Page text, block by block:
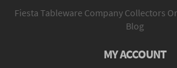
Fiesta Tableware Company Collectors
Blog
MY ACCOUNT